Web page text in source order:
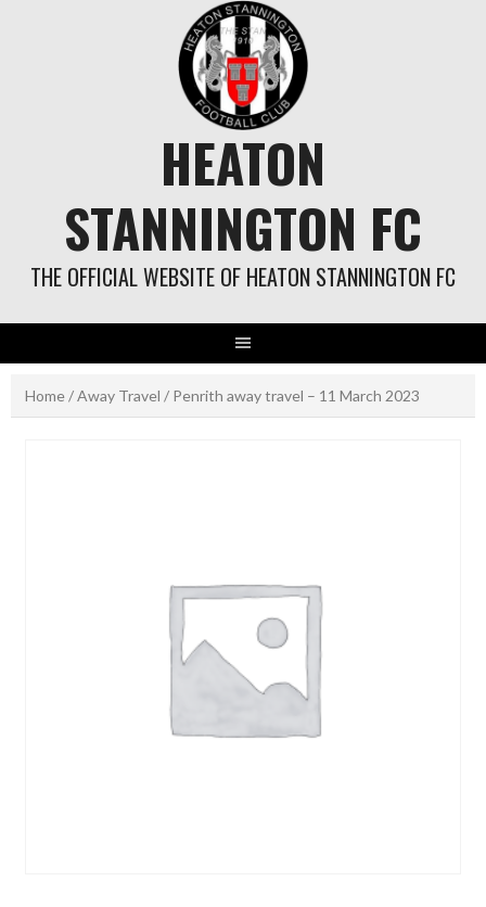
HEATON
STANNINGTON FC
THE OFFICIAL WEBSITE OF HEATON STANNINGTON FC
Home/Away Travel / Penrith away travel – 11 March 2023